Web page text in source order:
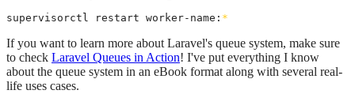
supervisorctl restart worker-name: *
If you want to learn more about Laravel's queue system, make sure
to check Laravel Queues in Action! I've put everything I know
about the queue system in an eBook format along with several real-
life uses cases.